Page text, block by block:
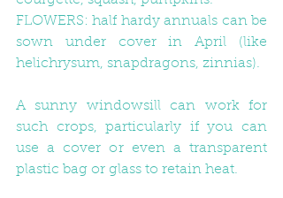
FLOWERS: half hardy annuals can be
sown under cover in April (like
helichrysum, snapdragons, zinnias).
A sunny windowsill can work for
such crops, particularly if you can
use a cover or even a transparent
plastic bag or glass to retain heat.